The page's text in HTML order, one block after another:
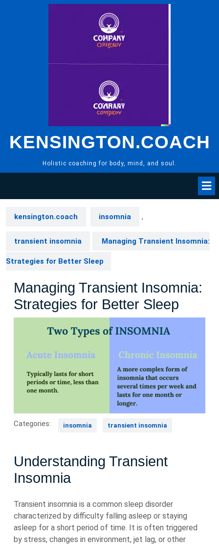
KENSINGTON.COACH
Holistic coaching for body, mind, and soul.
kensington.coach insomnia ,
transient insomnia Managing Transient Insomnia:
Strategies for Better Sleep
Managing Transient Insomnia:
Strategies for Better Sleep
Categories: insomnia transient insomnia
Understanding Transient
Insomnia
Transient insomnia is a common sleep disorder
characterized by difficulty falling asleep or staying
asleep for a short period of time. It is often triggered
by stress, changes in environment, jet lag, or other